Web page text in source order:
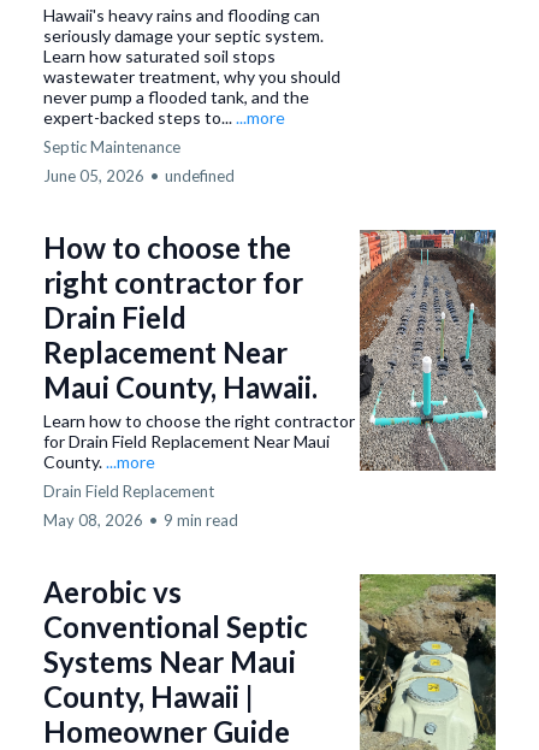
Hawaii's heavy rains and flooding can
seriously damage your septic system.
Learn how saturated soil stops
wastewater treatment, why you should
never pump a flooded tank, and the
expert-backed steps to......more
Septic Maintenance
June 05, 2026 • undefined
How to choose the
right contractor for
Drain Field
Replacement Near
Maui County, Hawaii.
Learn how to choose the right contractor
for Drain Field Replacement Near Maui
County....more
Drain Field Replacement
May 08, 2026 • 9 min read
Aerobic vs
Conventional Septic
Systems Near Maui
County, Hawaii |
Homeowner Guide